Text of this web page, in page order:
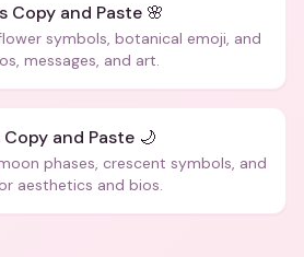
Copy and Paste 🌸
symbols, botanical emoji, and
messages, and art.
and Paste 🌙
phases, crescent symbols, and
aesthetics and bios.